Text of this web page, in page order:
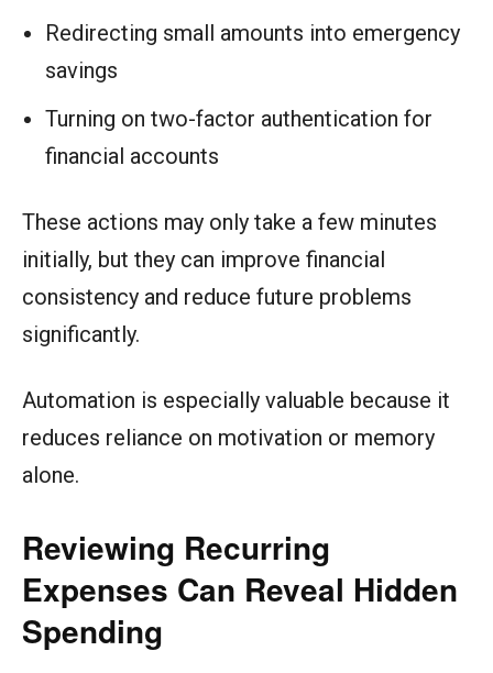
Redirecting small amounts into emergency
savings
Turning on two-factor authentication for
financial accounts
These actions may only take a few minutes
initially, but they can improve financial
consistency and reduce future problems
significantly.
Automation is especially valuable because it
reduces reliance on motivation or memory
alone.
Reviewing Recurring
Expenses Can Reveal Hidden
Spending